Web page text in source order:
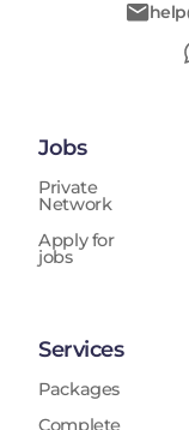
Jobs
Private
Network
Apply for
jobs
Services
Packages
Complete